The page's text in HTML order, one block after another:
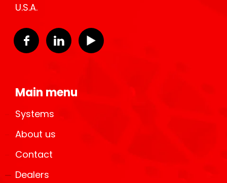
U.S.A.
Main menu
Systems
About us
Contact
Dealers